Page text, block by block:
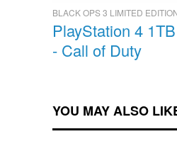
BLACK OPS 3 LIMITED
PlayStation 4
- Call of Duty
YOU MAY ALSO